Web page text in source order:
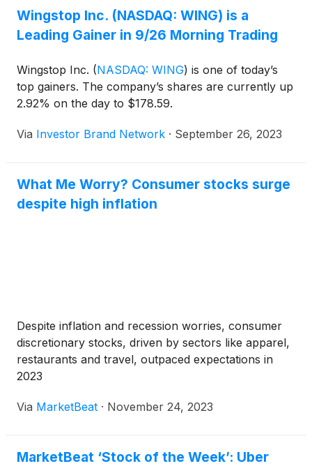
Wingstop Inc. (NASDAQ: WING) is a
Leading Gainer in 9/26 Morning Trading
Wingstop Inc. (NASDAQ: WING) is one of today’s
top gainers. The company’s shares are currently up
2.92% on the day to $178.59.
Via Investor Brand Network · September 26, 2023
What Me Worry? Consumer stocks surge
despite high inflation
Despite inflation and recession worries, consumer
discretionary stocks, driven by sectors like apparel,
restaurants and travel, outpaced expectations in
2023
Via MarketBeat · November 24, 2023
MarketBeat ‘Stock of the Week’: Uber